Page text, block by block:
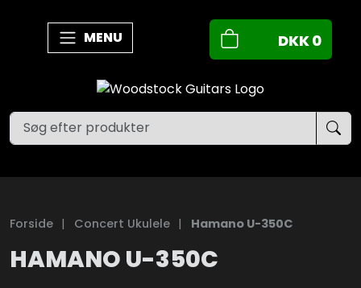
MENU DKK0
Forside | Concert Ukulele | Hamano U-350C
HAMANO U-350C